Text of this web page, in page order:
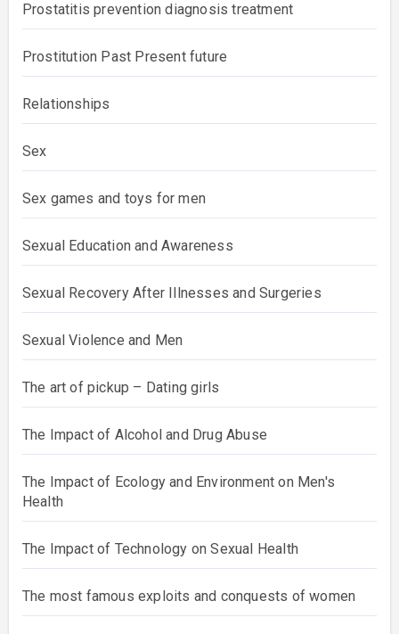
Prostatitis prevention diagnosis treatment
Prostitution Past Present future
Relationships
Sex
Sex games and toys for men
Sexual Education and Awareness
Sexual Recovery After Illnesses and Surgeries
Sexual Violence and Men
The art of pickup – Dating girls
The Impact of Alcohol and Drug Abuse
The Impact of Ecology and Environment on Men's
Health
The Impact of Technology on Sexual Health
The most famous exploits and conquests of women